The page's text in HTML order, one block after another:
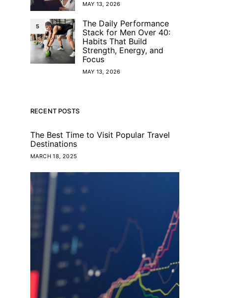
MAY 13, 2026
5
The Daily Performance
Stack for Men Over 40:
Habits That Build
Strength, Energy, and
Focus
MAY 13, 2026
RECENT POSTS
The Best Time to Visit Popular Travel
Destinations
MARCH 18, 2025